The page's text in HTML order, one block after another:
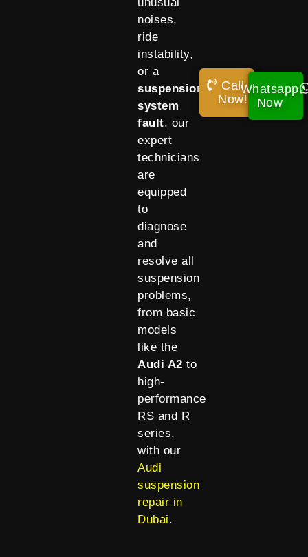
unusual
noises,
ride
instability,
or a
suspension
system
fault, our
expert
technicians
are
equipped
to
diagnose
and
resolve all
suspension
problems,
from basic
models
like the
Audi A2to
high-
performance
RS and R
series,
with our
Audi
suspension
repair in
Dubai.
Call
Now!
Whatsapp
Now